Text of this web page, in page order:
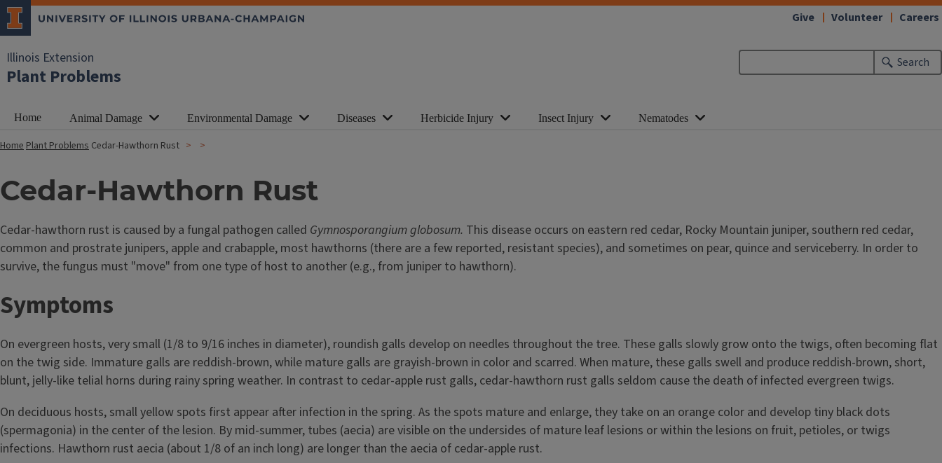
Illinois Extension
Plant Problems
Search
Give Volunteer Careers
Home Animal Damage Environmental Damage Diseases Herbicide Injury Insect Injury Nematodes
HomePlant Problems Cedar-Hawthorn Rust
Cedar-Hawthorn Rust
Cedar-hawthorn rust is caused by a fungal pathogen called Gymnosporangium globosum. This disease occurs on eastern red cedar, Rocky Mountain juniper, southern red cedar,
common and prostrate junipers, apple and crabapple, most hawthorns (there are a few reported, resistant species), and sometimes on pear, quince and serviceberry. In order to
survive, the fungus must "move" from one type of host to another (e.g., from juniper to hawthorn).
Symptoms
On evergreen hosts, very small (1/8 to 9/16 inches in diameter), roundish galls develop on needles throughout the tree. These galls slowly grow onto the twigs, often becoming flat
on the twig side. Immature galls are reddish-brown, while mature galls are grayish-brown in color and scarred. When mature, these galls swell and produce reddish-brown, short,
blunt, jelly-like telial horns during rainy spring weather. In contrast to cedar-apple rust galls, cedar-hawthorn rust galls seldom cause the death of infected evergreen twigs.
On deciduous hosts, small yellow spots first appear after infection in the spring. As the spots mature and enlarge, they take on an orange color and develop tiny black dots
(spermagonia) in the center of the lesion. By mid-summer, tubes (aecia) are visible on the undersides of mature leaf lesions or within the lesions on fruit, petioles, or twigs
infections. Hawthorn rust aecia (about 1/8 of an inch long) are longer than the aecia of cedar-apple rust.